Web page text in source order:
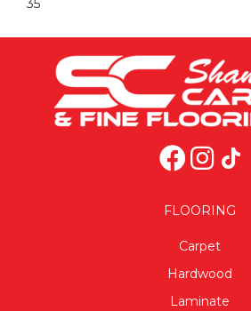
35
FLOORING
Carpet
Hardwood
Laminate